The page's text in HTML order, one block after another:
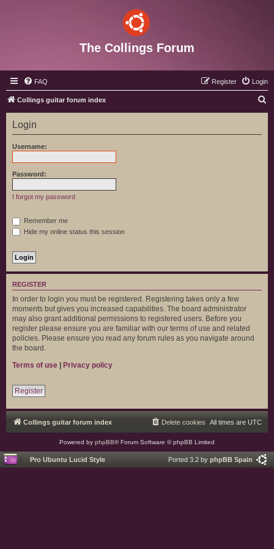
The Collings Forum
FAQ Login
Register
Collings guitar forum index
e
Login
Username:
Password:
I forgot my password
Remember me
Hide my online status this session
REGISTER
In order to login you must be registered. Registering takes only a few
moments but gives you increased capabilities. The board administrator
may also grant additional permissions to registered users. Before you
register please ensure you are familiar with our terms of use and related
policies. Please ensure you read any forum rules as you navigate around
the board.
Terms of use | Privacy policy
Register
Collings guitar forum index All times are UTC
Delete cookies
Powered by phpBB® Forum Software © phpBB Limited
Pro Ubuntu Lucid Style Ported 3.2 by phpBB Spain